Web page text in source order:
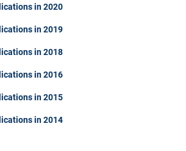
in 2020
in 2019
in 2018
in 2016
in 2015
in 2014